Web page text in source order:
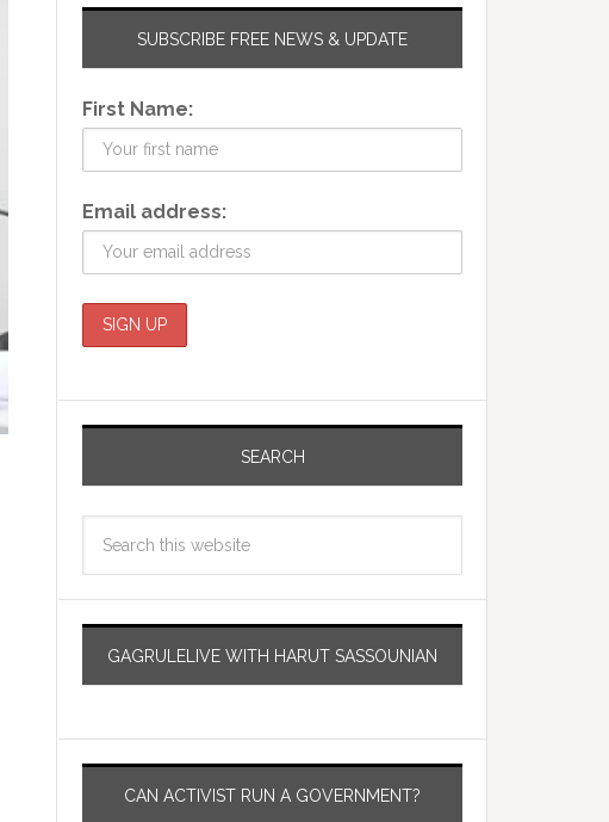
SUBSCRIBE FREE NEWS & UPDATE
First Name:
Email address:
SEARCH
GAGRULELIVE WITH HARUT SASSOUNIAN
CAN ACTIVIST RUN A GOVERNMENT?